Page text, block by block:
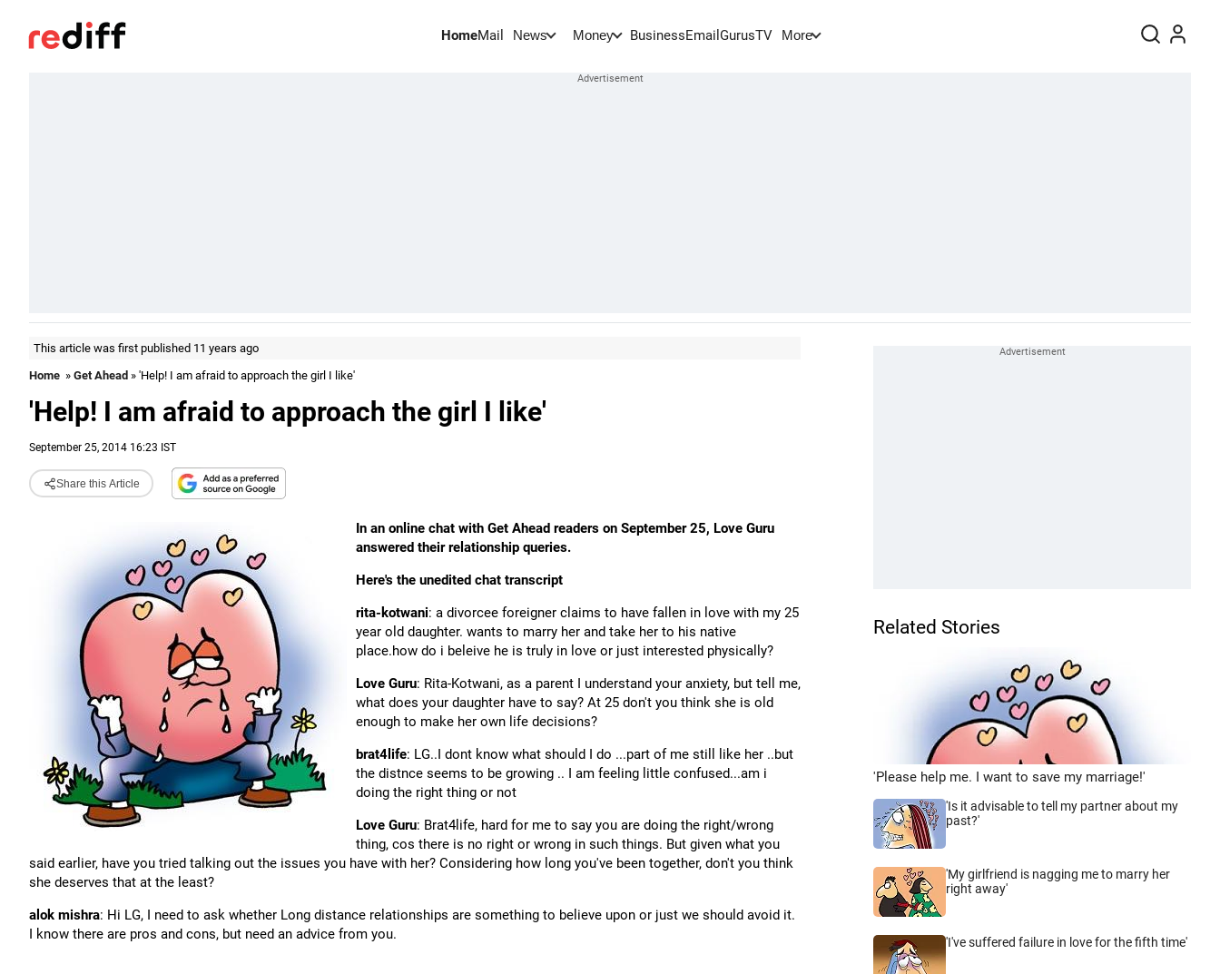
HomeMail News Money BusinessEmail GurusTV More
This article was first published 11 years ago
Home » Get Ahead » 'Help! I am afraid to approach the girl I like'
'Help! I am afraid to approach the girl I like'
September 25, 2014 16:23 IST
Share this Article
In an online chat with Get Ahead readers on September 25, Love Guru
answered their relationship queries.
Here's the unedited chat transcript
rita-kotwani: a divorcee foreigner claims to have fallen in love with my 25
year old daughter. wants to marry her and take her to his native
place.how do i beleive he is truly in love or just interested physically?
Love Guru: Rita-Kotwani, as a parent I understand your anxiety, but tell me,
what does your daughter have to say? At 25 don't you think she is old
enough to make her own life decisions?
brat4life: LG..I dont know what should I do ...part of me still like her ..but
the distnce seems to be growing .. I am feeling little confused...am i
doing the right thing or not
Love Guru: Brat4life, hard for me to say you are doing the right/wrong
thing, cos there is no right or wrong in such things. But given what you
said earlier, have you tried talking out the issues you have with her? Considering how long you've been together, don't you think
she deserves that at the least?
alok mishra: Hi LG, I need to ask whether Long distance relationships are something to believe upon or just we should avoid it.
I know there are pros and cons, but need an advice from you.
Related Stories
'Please help me. I want to save my marriage!'
'Is it advisable to tell my partner about my
past?'
'My girlfriend is nagging me to marry her
right away'
'I've suffered failure in love for the fifth time'